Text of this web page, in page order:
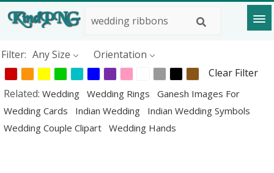
Filter: Any Size
Orientation
Clear Filter
Related: Wedding Wedding Rings
Ganesh Images For
Wedding Cards
Indian Wedding
Indian Wedding Symbols
Wedding Couple Clipart Wedding Hands